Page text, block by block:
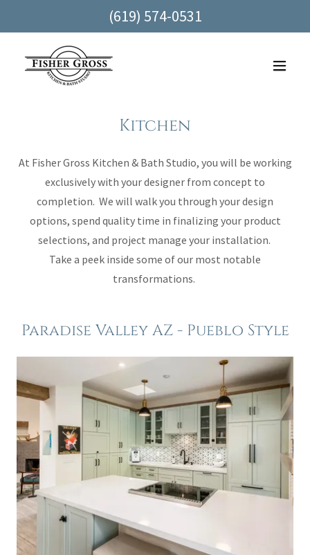
(619) 574-0531
Kitchen
At Fisher Gross Kitchen & Bath Studio, you will be working
exclusively with your designer from concept to
completion. We will walk you through your design
options, spend quality time in finalizing your product
selections, and project manage your installation.
Take a peek inside some of our most notable
transformations.
Paradise Valley AZ - Pueblo Style